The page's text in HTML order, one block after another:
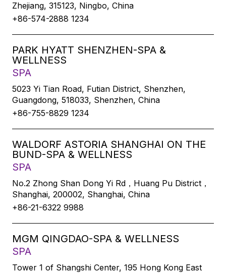
Zhejiang, 315123, Ningbo, China
+86-574-2888 1234
PARK HYATT SHENZHEN-SPA &
WELLNESS
SPA
5023 Yi Tian Road, Futian District, Shenzhen,
Guangdong, 518033, Shenzhen, China
+86-755-8829 1234
WALDORF ASTORIA SHANGHAI ON THE
BUND-SPA & WELLNESS
SPA
No.2 Zhong Shan Dong Yi Rd，Huang Pu District，
Shanghai, 200002, Shanghai, China
+86-21-6322 9988
MGM QINGDAO-SPA & WELLNESS
SPA
Tower 1 of Shangshi Center, 195 Hong Kong East